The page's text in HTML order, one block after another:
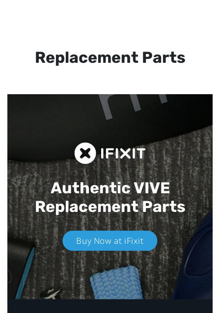
Replacement Parts
Authentic VIVE
Replacement Parts
Buy Now at iFixit